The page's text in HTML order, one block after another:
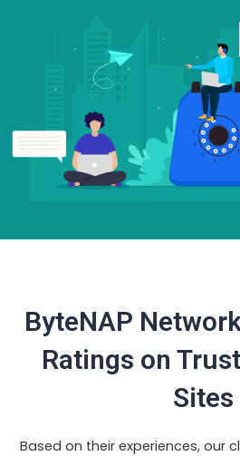
ByteNAP
Ratings on
Sites
Based on their experiences, our